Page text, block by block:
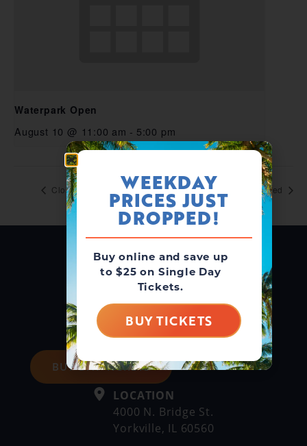
Waterpark Open
August 10 @ 11:00 am - 5:00 pm
Closed Closed
BUY DAY TICKETS
LOCATION
4000 N. Bridge St.
Yorkville, IL 60560
WEEKDAY
PRICES JUST
DROPPED!
Buy online and save up
to $25 on Single Day
Tickets.
BUY TICKETS